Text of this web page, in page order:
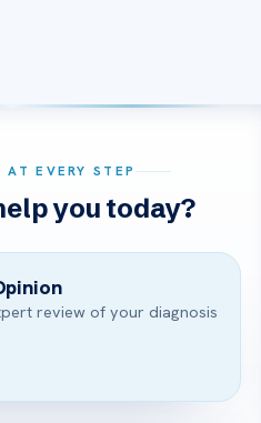
AT EVERY STEP
you today?
review of your diagnosis